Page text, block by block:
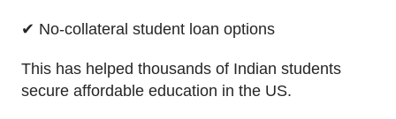
✔ No-collateral student loan options
This has helped thousands of Indian students
secure affordable education in the US.